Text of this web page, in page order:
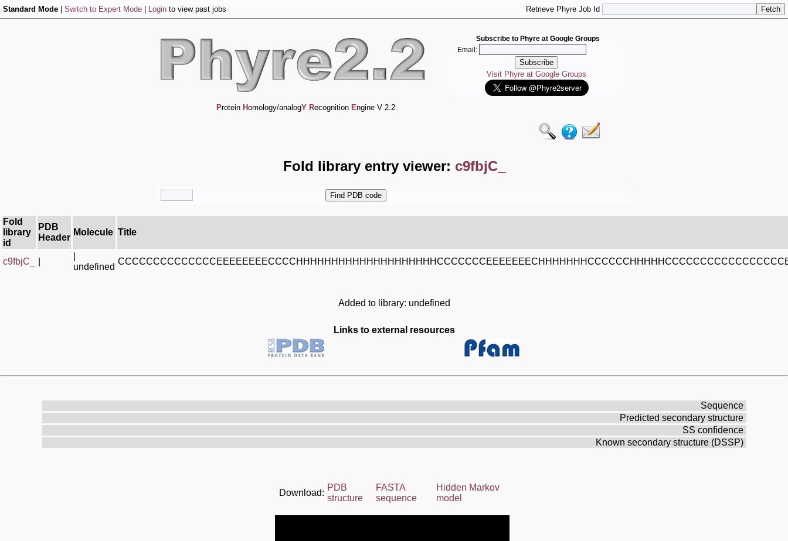
Standard Mode Switch to Expert Mode Login to view past jobs Retrieve Phyre Job Id
Subscribe to Phyre at Google Groups
Email:
Visit Phyre at Google Groups
Protein Homology/analogY Recognition Engine V 2.2
Fold library entry viewer: c9fbjC_
Fold
library
id
PDB
Header
Molecule Title
c9fbjC_
undefined
Added to library: undefined
Links to external resources
Sequence
Predicted secondary structure
SS confidence
Known secondary structure (DSSP)
Download:
PDB
structure
FASTA
sequence
Hidden Markov
model